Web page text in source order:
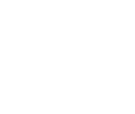
...
etc.)